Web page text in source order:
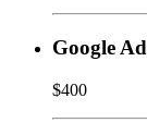
Google
$400